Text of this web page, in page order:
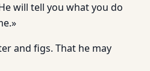
will tell you what you do
and figs. That he may